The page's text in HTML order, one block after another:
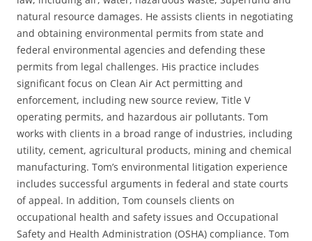
natural resource damages. He assists clients in negotiating
and obtaining environmental permits from state and
federal environmental agencies and defending these
permits from legal challenges. His practice includes
significant focus on Clean Air Act permitting and
enforcement, including new source review, Title V
operating permits, and hazardous air pollutants. Tom
works with clients in a broad range of industries, including
utility, cement, agricultural products, mining and chemical
manufacturing. Tom’s environmental litigation experience
includes successful arguments in federal and state courts
of appeal. In addition, Tom counsels clients on
occupational health and safety issues and Occupational
Safety and Health Administration (OSHA) compliance. Tom